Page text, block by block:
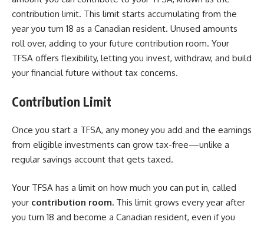
contribution limit. This limit starts accumulating from the
year you turn 18 as a Canadian resident. Unused amounts
roll over, adding to your future contribution room. Your
TFSA offers flexibility, letting you invest, withdraw, and build
your financial future without tax concerns.
Contribution Limit
Once you start a TFSA, any money you add and the earnings
from eligible investments can grow tax-free—unlike a
regular savings account that gets taxed.
Your TFSA has a limit on how much you can put in, called
your contribution room. This limit grows every year after
you turn 18 and become a Canadian resident, even if you